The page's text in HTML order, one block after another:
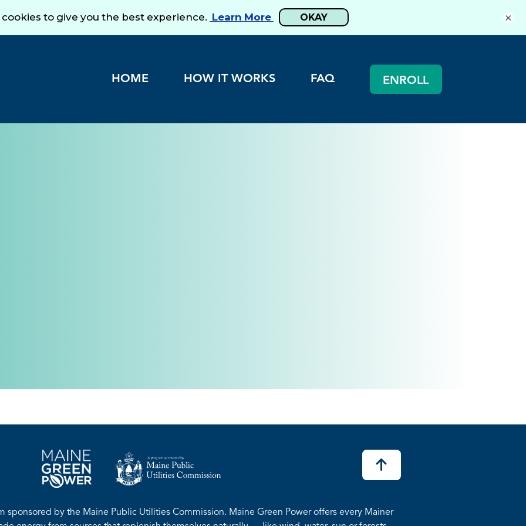
HOME HOW IT WORKS FAQ ENROLL
sponsored by the Maine Public Utilities Commission. Maine Green Power offers every Mainer
×